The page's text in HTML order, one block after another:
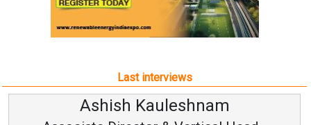
Ashish Kauleshnam
Associate Director & Vertical Head -